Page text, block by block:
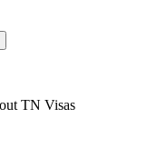
TN Visas